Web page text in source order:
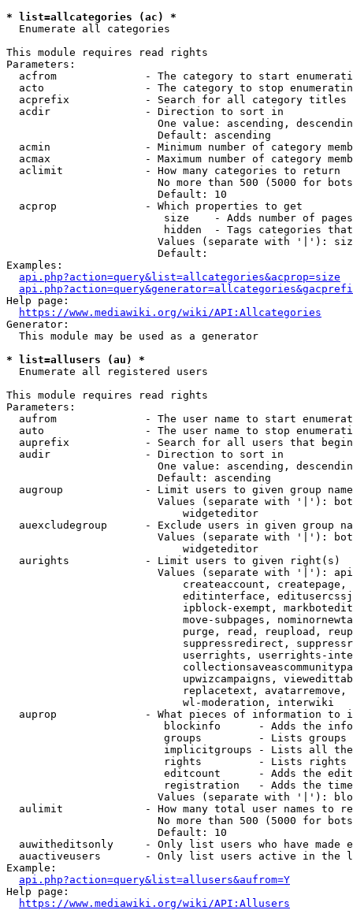
* list=allcategories (ac) *
  Enumerate all categories
This module requires read rights
Parameters:
acfrom              - The category to start
acto                - The category to stop
acprefix            - Search for all category titles
  acdir               - Direction to sort in
One value: ascending,
                        Default: ascending
acmin               - Minimum number of category
acmax               - Maximum number of category
  aclimit             - How many categories to return
No more than 500 (5000 for
                        Default: 10
  acprop              - Which properties to get
size    - Adds number of
hidden  - Tags categories
Values (separate with '|'):
                        Default:
Examples:
api.php?action=query&list=allcategories&acprop=size
Help page:
https://www.mediawiki.org/wiki/API:Allcategories
Generator:
  This module may be used as a generator
* list=allusers (au) *
  Enumerate all registered users
This module requires read rights
Parameters:
aufrom              - The user name to start
auto                - The user name to stop
auprefix            - Search for all users that
  audir               - Direction to sort in
One value: ascending,
                        Default: ascending
augroup             - Limit users to given group
Values (separate with '|'):
                            widgeteditor
auexcludegroup      - Exclude users in given group
Values (separate with '|'):
                            widgeteditor
  aurights            - Limit users to given right(s)
Values (separate with '|'):
createaccount,
editinterface,
ipblock-exempt,
move-subpages,
purge, read, reupload,
suppressredirect,
userrights, userrights-
upwizcampaigns,
replacetext,
                            wl-moderation, interwiki
auprop              - What pieces of information to
blockinfo      - Adds the
groups         - Lists
implicitgroups - Lists all
rights         - Lists rights
editcount      - Adds the
registration   - Adds the
Values (separate with '|'):
aulimit             - How many total user names to
No more than 500 (5000 for
                        Default: 10
auwitheditsonly     - Only list users who have made
auactiveusers       - Only list users active in the
Example:
api.php?action=query&list=allusers&aufrom=Y
Help page:
https://www.mediawiki.org/wiki/API:Allusers